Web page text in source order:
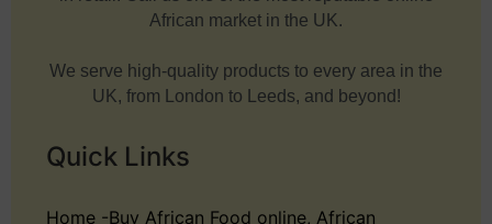
African market in the UK.
We serve high-quality products to every area in the
UK, from London to Leeds, and beyond!
Quick Links
Home -Buy African Food online, African